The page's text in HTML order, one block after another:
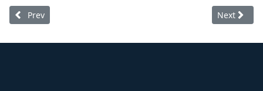
Previous article: Ayido oil separator DB2150 (longer service
Prev Next
Next